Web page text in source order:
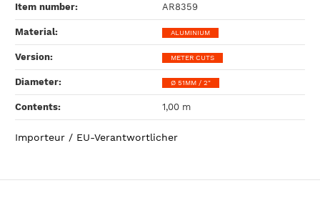
Item number: AR8359
Material‍: ALUMINIUM
Version‍: METER CUTS
Diameter‍: Ø 51MM / 2"
Contents‍: 1,00 m
Importeur / EU-Verantwortlicher